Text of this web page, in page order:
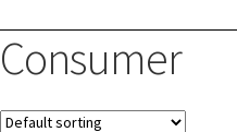
Consumer